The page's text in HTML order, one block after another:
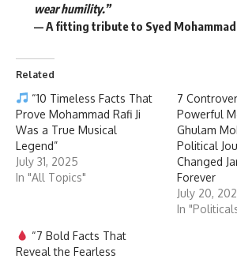
wear humility.”
— A fitting tribute to Syed Mohammad
Related
“10 Timeless Facts That
Prove Mohammad Rafi Ji
Was a True Musical
Legend”
July 31, 2025
In "All Topics"
7
Powerful
Ghulam
Political
Changed
Forever
July 20,
In
“7 Bold Facts That
Reveal the Fearless